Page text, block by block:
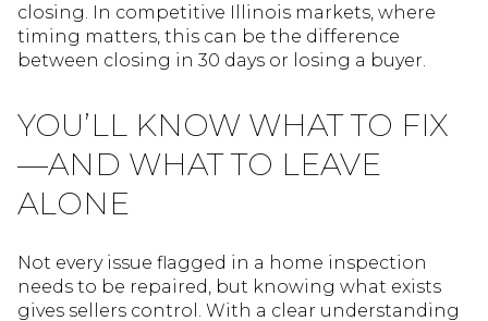
closing. In competitive Illinois markets, where
timing matters, this can be the difference
between closing in 30 days or losing a buyer.
YOU’LL KNOW WHAT TO FIX
—AND WHAT TO LEAVE
ALONE
Not every issue flagged in a home inspection
needs to be repaired, but knowing what exists
gives sellers control. With a clear understanding